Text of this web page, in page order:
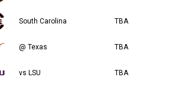
South Carolina TBA
@ Texas TBA
vs LSU TBA